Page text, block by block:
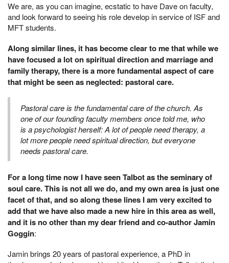
We are, as you can imagine, ecstatic to have Dave on faculty,
and look forward to seeing his role develop in service of ISF and
MFT students.
Along similar lines, it has become clear to me that while we
have focused a lot on spiritual direction and marriage and
family therapy, there is a more fundamental aspect of care
that might be seen as neglected: pastoral care.
Pastoral care is the fundamental care of the church. As
one of our founding faculty members once told me, who
is a psychologist herself: A lot of people need therapy, a
lot more people need spiritual direction, but everyone
needs pastoral care.
For a long time now I have seen Talbot as the seminary of
soul care. This is not all we do, and my own area is just one
facet of that, and so along these lines I am very excited to
add that we have also made a new hire in this area as well,
and it is no other than my dear friend and co-author Jamin
Goggin:
Jamin brings 20 years of pastoral experience, a PhD in